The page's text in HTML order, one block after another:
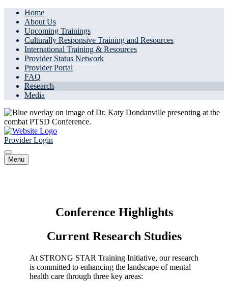
Home
About Us
Upcoming Trainings
Culturally Responsive Training and Resources
International Training & Resources
Provider Status Network
Provider Portal
FAQ
Research
Media
Provider Login
Menu
Conference Highlights
Current Research Studies
At STRONG STAR Training Initiative, our research
is committed to enhancing the landscape of mental
health care through three key areas: